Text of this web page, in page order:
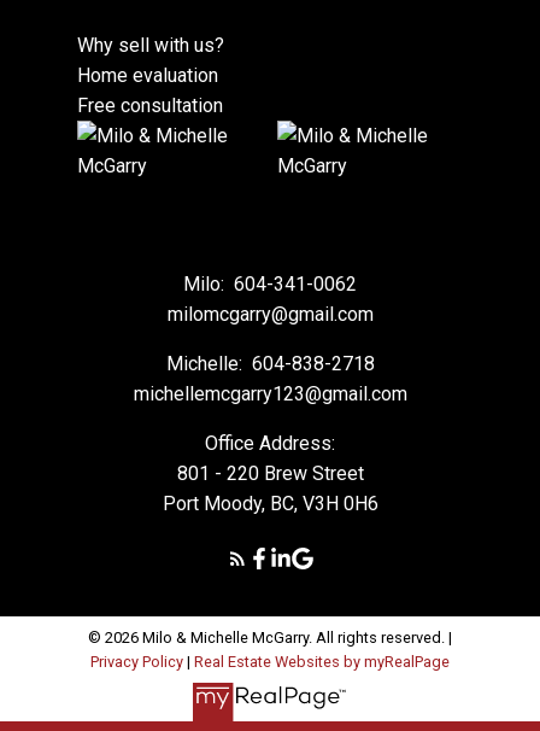
Why sell with us?
Home evaluation
Free consultation
Milo: 604-341-0062
milomcgarry@gmail.com
Michelle: 604-838-2718
michellemcgarry123@gmail.com
Office Address:
801 - 220 Brew Street
Port Moody, BC, V3H 0H6
© 2026 Milo & Michelle McGarry. All rights reserved. |
Privacy Policy | Real Estate Websites by myRealPage